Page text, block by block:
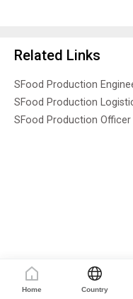
Home Country
Related Links
SFood Production
SFood Production
SFood Production Officer